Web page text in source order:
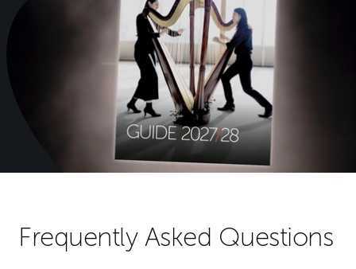
Frequently Asked Questions